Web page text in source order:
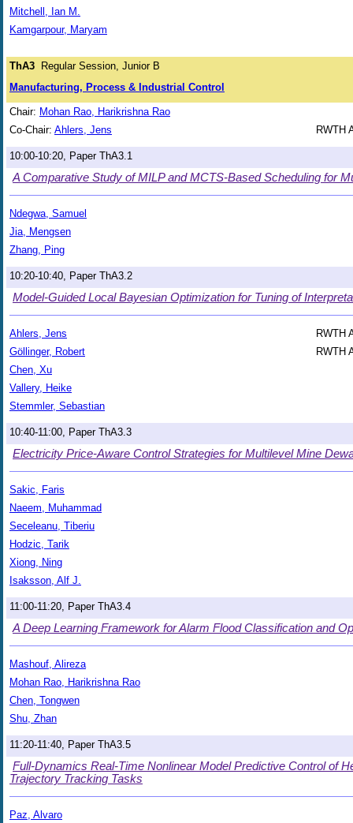
Mitchell, Ian M.
Kamgarpour, Maryam
ThA3 Regular Session, Junior B
Manufacturing, Process & Industrial Control
Chair: Mohan Rao, Harikrishna Rao
Co-Chair: Ahlers, Jens RWTH
10:00-10:20, Paper ThA3.1
A Comparative Study of MILP and MCTS-Based Scheduling for
Ndegwa, Samuel
Jia, Mengsen
Zhang, Ping
10:20-10:40, Paper ThA3.2
Model-Guided Local Bayesian Optimization for Tuning of
Ahlers, Jens
RWTH
Göllinger, Robert
RWTH
Chen, Xu
Vallery, Heike
Stemmler, Sebastian
10:40-11:00, Paper ThA3.3
Electricity Price-Aware Control Strategies for Multilevel Mine
Sakic, Faris
Naeem, Muhammad
Seceleanu, Tiberiu
Hodzic, Tarik
Xiong, Ning
Isaksson, Alf J.
11:00-11:20, Paper ThA3.4
A Deep Learning Framework for Alarm Flood Classification and
Mashouf, Alireza
Mohan Rao, Harikrishna Rao
Chen, Tongwen
Shu, Zhan
11:20-11:40, Paper ThA3.5
Full-Dynamics Real-Time Nonlinear Model Predictive Control of
Trajectory Tracking Tasks
Paz, Alvaro